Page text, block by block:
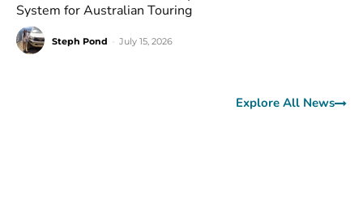
System for Australian Touring
Steph Pond July 15, 2026
Explore All News